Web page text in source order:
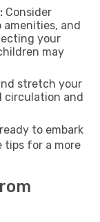
Consider
and
your
may
stretch your
circulation and
to embark
tips for a more